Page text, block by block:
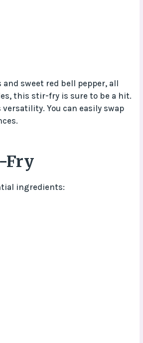
sweet red bell pepper, all
this stir-fry is sure to be a hit.
You can easily swap
Fry
ingredients: